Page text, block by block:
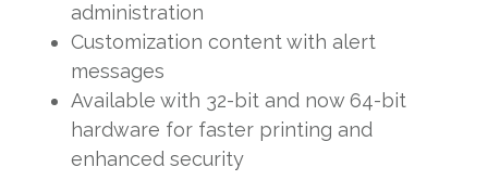
administration
Customization content with alert
messages
Available with 32-bit and now 64-bit
hardware for faster printing and
enhanced security